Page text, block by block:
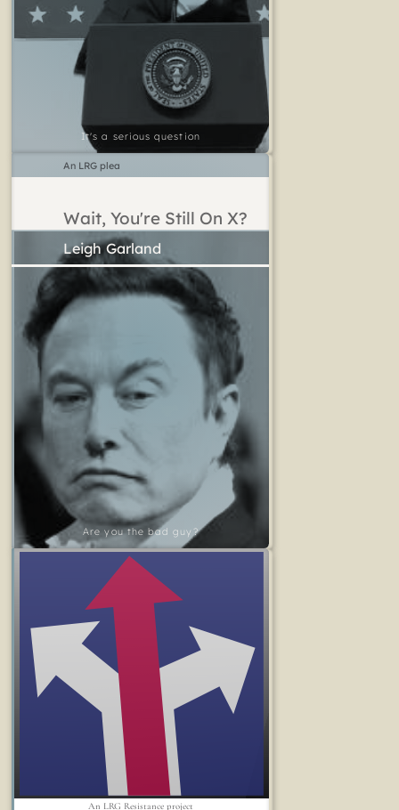
It's a serious question
Wait, You're Still On X?
Are you the bad guy?
Leigh Garland
An LRG plea
An LRG Resistance project